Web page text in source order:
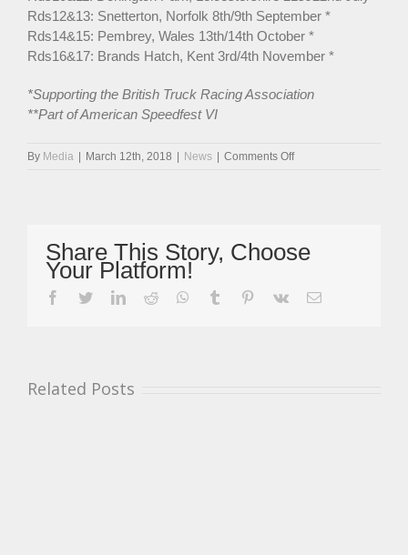
Rds12&13: Snetterton, Norfolk 8th/9th September *
Rds14&15: Pembrey, Wales 13th/14th October *
Rds16&17: Brands Hatch, Kent 3rd/4th November *
*Supporting the British Truck Racing Association
**Part of American Speedfest VI
By Media March 12th, 2018 News Comments Offon
Oulton
Raiser
Share This Story, Choose
Your Platform!
facebooktwitterlinkedinreddit whatsapp
tumblr pinterest
vk Email
Related Posts